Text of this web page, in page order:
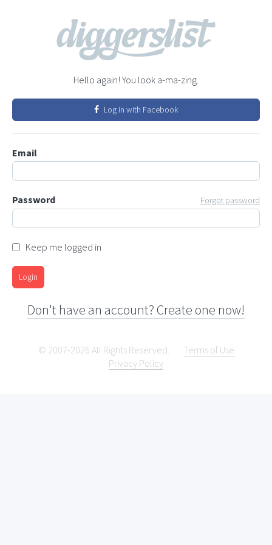
Hello again! You look a-ma-zing.
Log in with Facebook
Email
Password Forgot password
Keep me logged in
Login
Don't have an account? Create one now!
© 2007-2026 All Rights Reserved.
Terms of Use
Privacy Policy